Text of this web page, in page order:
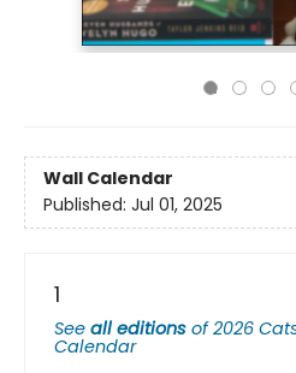
Wall Calendar
Published: Jul 01, 2025
1
See all editions of2026
Calendar